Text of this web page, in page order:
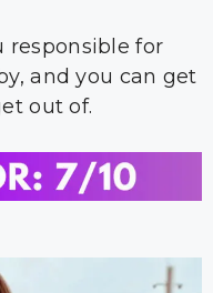
responsible for
and you can get
out of.